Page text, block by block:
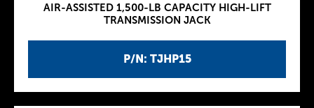
P/N: TJHP15
AIR-ASSISTED 1,500-LB CAPACITY HIGH-LIFT
TRANSMISSION JACK